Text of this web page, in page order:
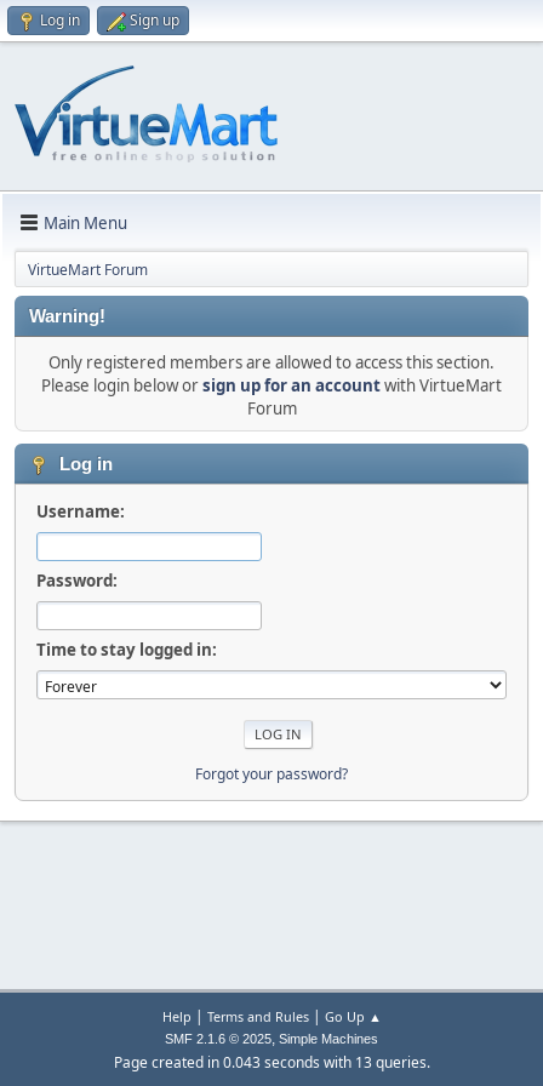
Log in Sign up
Main Menu
VirtueMart Forum
Warning!
Only registered members are allowed to access this section.
Please login below orsign up for an accountwith VirtueMart
Forum
Log in
Username:
Password:
Time to stay logged in:
Forgot your password?
Help | Terms and Rules| Go Up ▲
SMF 2.1.6 © 2025, Simple Machines
Page created in 0.043 seconds with 13 queries.